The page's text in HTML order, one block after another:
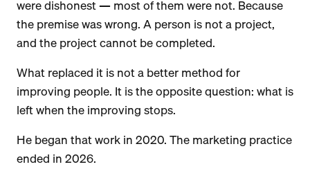
were dishonest — most of them were not. Because
the premise was wrong. A person is not a project,
and the project cannot be completed.
What replaced it is not a better method for
improving people. It is the opposite question: what is
left when the improving stops.
He began that work in 2020. The marketing practice
ended in 2026.